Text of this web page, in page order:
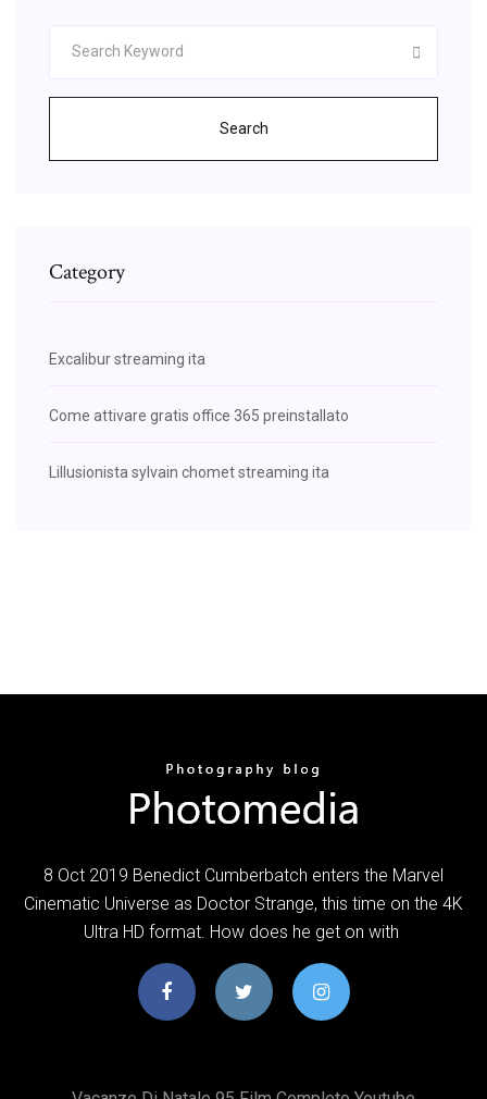
Search
Category
Excalibur streaming ita
Come attivare gratis office 365 preinstallato
Lillusionista sylvain chomet streaming ita
8 Oct 2019 Benedict Cumberbatch enters the Marvel
Cinematic Universe as Doctor Strange, this time on the 4K
Ultra HD format. How does he get on with